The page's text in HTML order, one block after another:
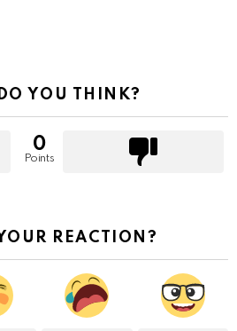
YOU THINK?
0
Points
REACTION?